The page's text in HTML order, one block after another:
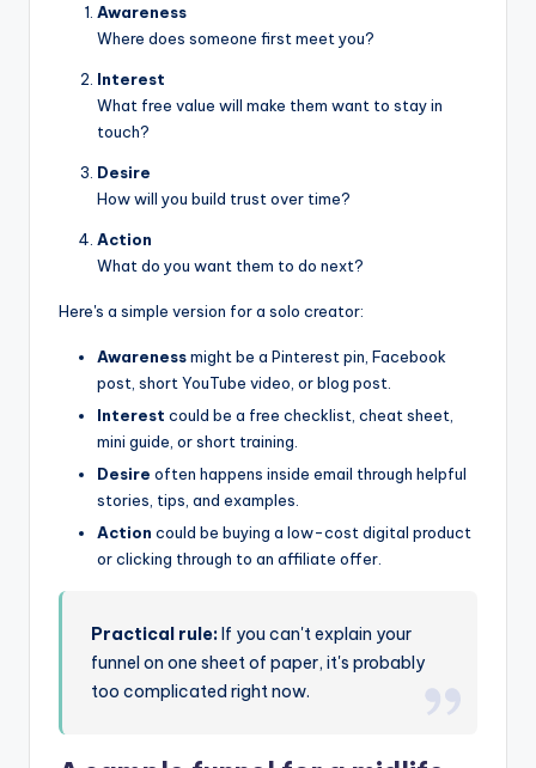
Awareness
Where does someone first meet you?
Interest
What free value will make them want to stay in
touch?
Desire
How will you build trust over time?
Action
What do you want them to do next?
Here's a simple version for a solo creator:
Awarenessmight be a Pinterest pin, Facebook
post, short YouTube video, or blog post.
Interest could be a free checklist, cheat sheet,
mini guide, or short training.
Desire often happens inside email through helpful
stories, tips, and examples.
Action could be buying a low-cost digital product
or clicking through to an affiliate offer.
Practical rule:If you can't explain your
funnel on one sheet of paper, it's probably
too complicated right now.